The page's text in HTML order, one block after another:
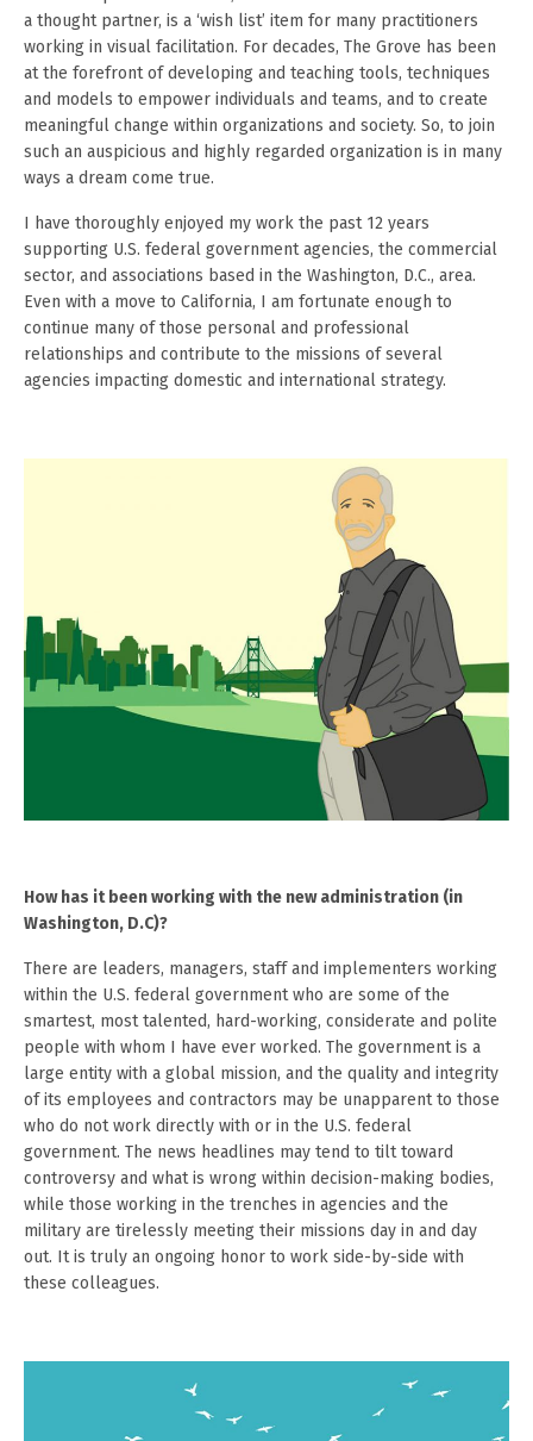
a thought partner, is a ‘wish list’ item for many practitioners
working in visual facilitation. For decades, The Grove has been
at the forefront of developing and teaching tools, techniques
and models to empower individuals and teams, and to create
meaningful change within organizations and society. So, to join
such an auspicious and highly regarded organization is in many
ways a dream come true.
I have thoroughly enjoyed my work the past 12 years
supporting U.S. federal government agencies, the commercial
sector, and associations based in the Washington, D.C., area.
Even with a move to California, I am fortunate enough to
continue many of those personal and professional
relationships and contribute to the missions of several
agencies impacting domestic and international strategy.
How has it been working with the new administration (in
Washington, D.C)?
There are leaders, managers, staff and implementers working
within the U.S. federal government who are some of the
smartest, most talented, hard-working, considerate and polite
people with whom I have ever worked. The government is a
large entity with a global mission, and the quality and integrity
of its employees and contractors may be unapparent to those
who do not work directly with or in the U.S. federal
government. The news headlines may tend to tilt toward
controversy and what is wrong within decision-making bodies,
while those working in the trenches in agencies and the
military are tirelessly meeting their missions day in and day
out. It is truly an ongoing honor to work side-by-side with
these colleagues.